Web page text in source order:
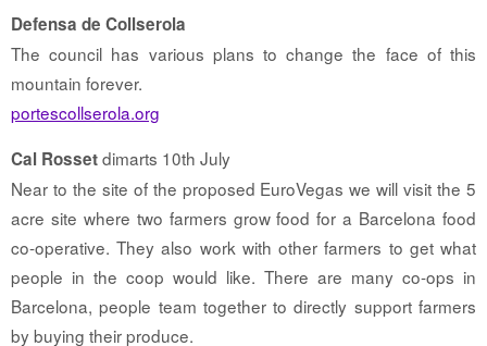
Defensa de Collserola
The council has various plans to change the face of this
mountain forever.
portescollserola.org
Cal Rossetdimarts 10th July
Near to the site of the proposed EuroVegas we will visit the 5
acre site where two farmers grow food for a Barcelona food
co-operative. They also work with other farmers to get what
people in the coop would like. There are many co-ops in
Barcelona, people team together to directly support farmers
by buying their produce.